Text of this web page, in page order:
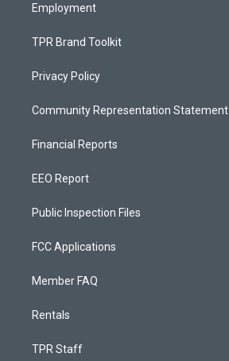
Employment
TPR Brand Toolkit
Privacy Policy
Community Representation Statement
Financial Reports
EEO Report
Public Inspection Files
FCC Applications
Member FAQ
Rentals
TPR Staff